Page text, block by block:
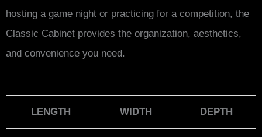
hosting a game night or practicing for a competition, the
Classic Cabinet provides the organization, aesthetics,
and convenience you need.
LENGTH WIDTH DEPTH